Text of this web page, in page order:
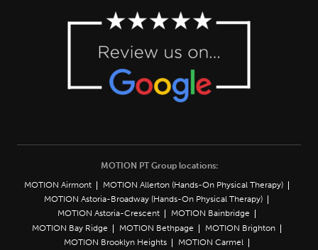
MOTION PT Group locations:
MOTION Airmont
MOTION Allerton (Hands-On Physical Therapy)
MOTION Astoria-Broadway (Hands-On Physical Therapy)
MOTION Astoria-Crescent
MOTION Bainbridge
MOTION Bay Ridge
MOTION Bethpage
MOTION Brighton
MOTION Brooklyn Heights
MOTION Carmel